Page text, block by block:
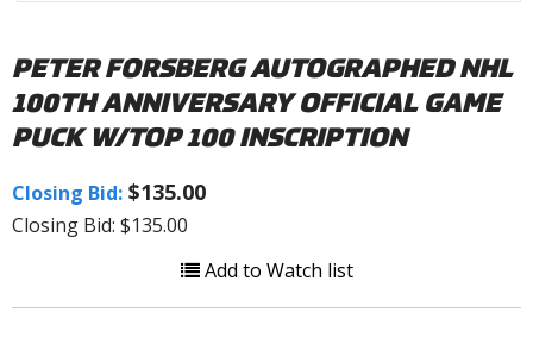
PETER FORSBERG AUTOGRAPHED NHL
100TH ANNIVERSARY OFFICIAL GAME
PUCK W/TOP 100 INSCRIPTION
Closing Bid: $135.00
Closing Bid: $135.00
Add to Watch list